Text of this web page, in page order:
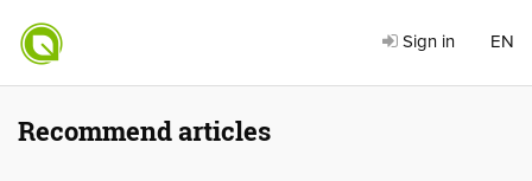
Sign in EN
Recommend articles